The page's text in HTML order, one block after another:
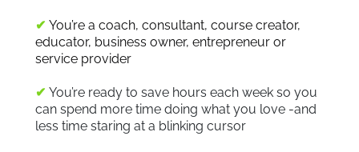
✔ You’re a coach, consultant, course creator,
educator, business owner, entrepreneur or
service provider
✔ You’re ready to save hours each week so you
can spend more time doing what you love -and
less time staring at a blinking cursor